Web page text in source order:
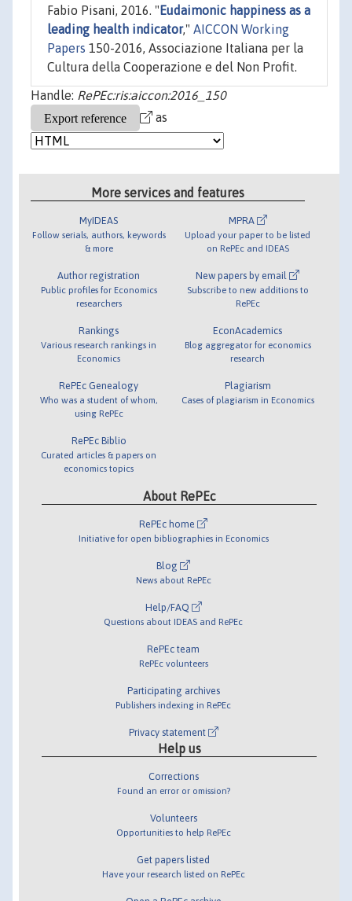
Fabio Pisani, 2016. " Eudaimonic happiness as a
leading health indicator," AICCON Working
Papers 150-2016, Associazione Italiana per la
Cultura della Cooperazione e del Non Profit.
Handle: RePEc:ris:aiccon:2016_150
as
More services and features
MyIDEAS
Follow serials, authors, keywords
& more
Author registration
Public profiles for Economics
researchers
Rankings
Various research rankings in
Economics
RePEc Genealogy
Who was a student of whom,
using RePEc
RePEc Biblio
Curated articles & papers on
economics topics
MPRA
Upload your paper to be listed
on RePEc and IDEAS
New papers by email
Subscribe to new additions to
RePEc
EconAcademics
Blog aggregator for economics
research
Plagiarism
Cases of plagiarism in Economics
About RePEc
RePEc home
Initiative for open bibliographies in Economics
Blog
News about RePEc
Help/FAQ
Questions about IDEAS and RePEc
RePEc team
RePEc volunteers
Participating archives
Publishers indexing in RePEc
Privacy statement
Help us
Corrections
Found an error or omission?
Volunteers
Opportunities to help RePEc
Get papers listed
Have your research listed on RePEc